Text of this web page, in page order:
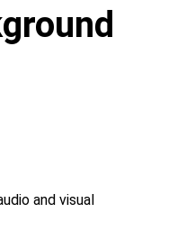
and visual